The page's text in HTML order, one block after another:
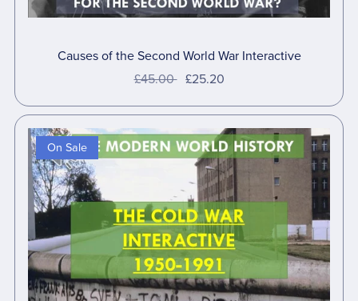
Causes of the Second World War Interactive
£45.00 £25.20
On Sale